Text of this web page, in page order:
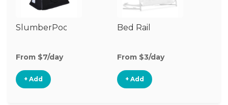
SlumberPod
From $7/day
+ Add
Bed Rail
From $3/day
+ Add